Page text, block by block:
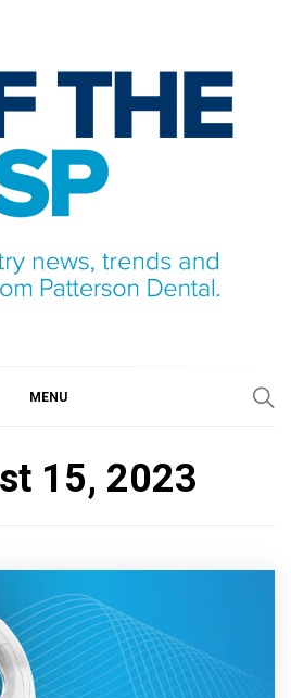
MENU
15, 2023